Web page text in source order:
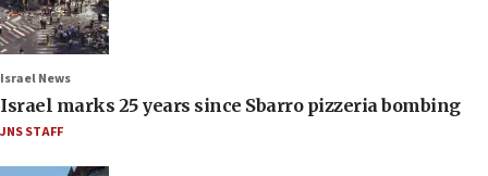
Israel News
Israel marks 25 years since Sbarro pizzeria bombing
JNS STAFF